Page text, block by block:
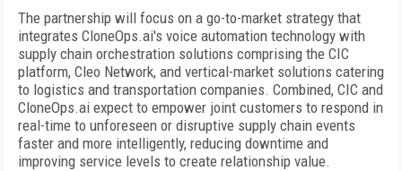
The partnership will focus on a go-to-market strategy that
integrates CloneOps.ai's voice automation technology with
supply chain orchestration solutions comprising the CIC
platform, Cleo Network, and vertical-market solutions catering
to logistics and transportation companies. Combined, CIC and
CloneOps.ai expect to empower joint customers to respond in
real-time to unforeseen or disruptive supply chain events
faster and more intelligently, reducing downtime and
improving service levels to create relationship value.